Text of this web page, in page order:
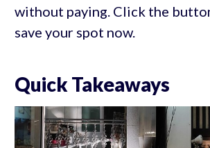
without paying. Click the
save your spot now.
Quick Takeaways